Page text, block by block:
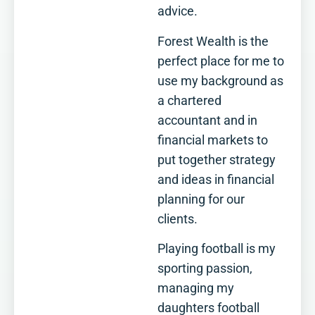
advice.
Forest Wealth is the
perfect place for me to
use my background as
a chartered
accountant and in
financial markets to
put together strategy
and ideas in financial
planning for our
clients.
Playing football is my
sporting passion,
managing my
daughters football